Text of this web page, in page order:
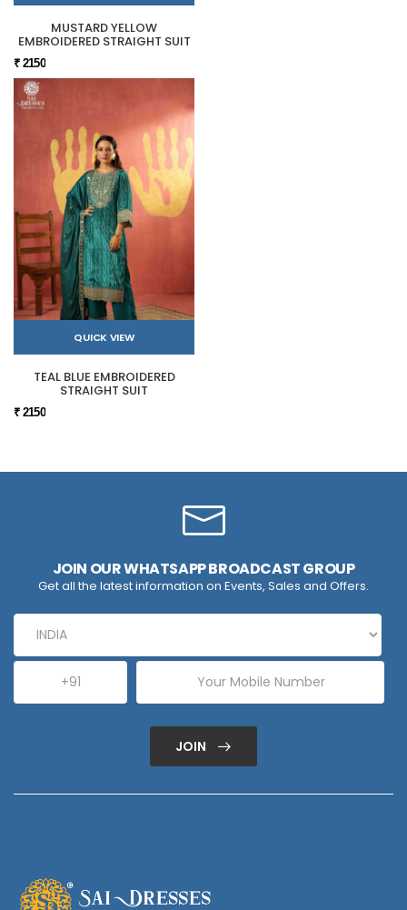
MUSTARD YELLOW
EMBROIDERED STRAIGHT SUIT
₹ 2150
QUICK VIEW
TEAL BLUE EMBROIDERED
STRAIGHT SUIT
₹ 2150
JOIN OUR WHATSAPP BROADCAST GROUP
Get all the latest information on Events, Sales and Offers.
JOIN